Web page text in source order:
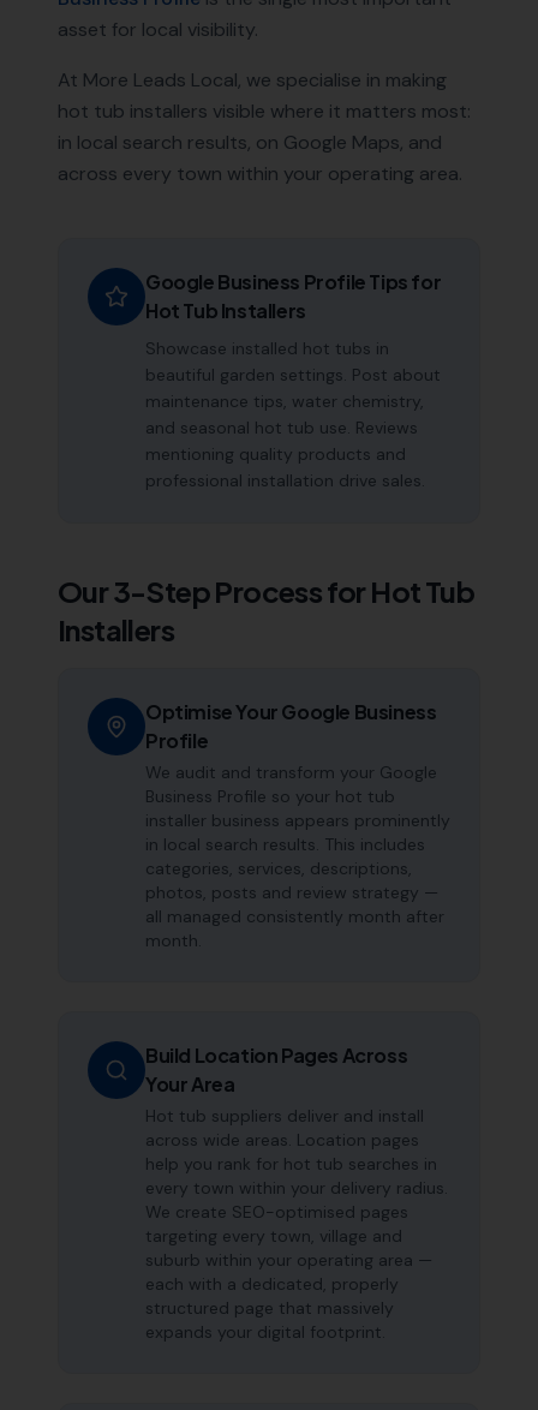
asset for local visibility.
At More Leads Local, we specialise in making
hot tub installers visible where it matters most:
in local search results, on Google Maps, and
across every town within your operating area.
Google Business Profile Tips for
Hot Tub Installers
Showcase installed hot tubs in
beautiful garden settings. Post about
maintenance tips, water chemistry,
and seasonal hot tub use. Reviews
mentioning quality products and
professional installation drive sales.
Our 3-Step Process for Hot Tub
Installers
Optimise Your Google Business
Profile
We audit and transform your Google
Business Profile so your hot tub
installer business appears prominently
in local search results. This includes
categories, services, descriptions,
photos, posts and review strategy —
all managed consistently month after
month.
Build Location Pages Across
Your Area
Hot tub suppliers deliver and install
across wide areas. Location pages
help you rank for hot tub searches in
every town within your delivery radius.
We create SEO-optimised pages
targeting every town, village and
suburb within your operating area —
each with a dedicated, properly
structured page that massively
expands your digital footprint.